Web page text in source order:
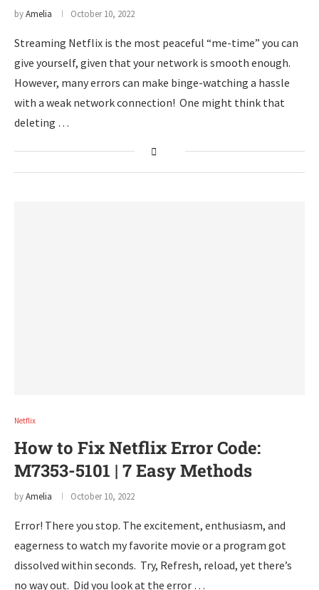
byAmelia October 10, 2022
Streaming Netflix is the most peaceful “me-time” you can
give yourself, given that your network is smooth enough.
However, many errors can make binge-watching a hassle
with a weak network connection! One might think that
deleting …
Netflix
How to Fix Netflix Error Code:
M7353-5101 | 7 Easy Methods
byAmelia October 10, 2022
Error! There you stop. The excitement, enthusiasm, and
eagerness to watch my favorite movie or a program got
dissolved within seconds. Try, Refresh, reload, yet there’s
no way out. Did you look at the error …